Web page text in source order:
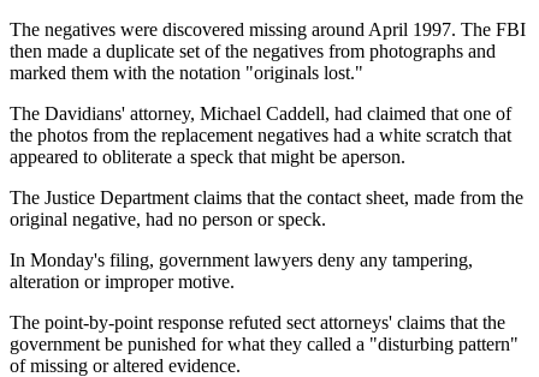
The negatives were discovered missing around April 1997. The FBI
then made a duplicate set of the negatives from photographs and
marked them with the notation "originals lost."
The Davidians' attorney, Michael Caddell, had claimed that one of
the photos from the replacement negatives had a white scratch that
appeared to obliterate a speck that might be aperson.
The Justice Department claims that the contact sheet, made from the
original negative, had no person or speck.
In Monday's filing, government lawyers deny any tampering,
alteration or improper motive.
The point-by-point response refuted sect attorneys' claims that the
government be punished for what they called a "disturbing pattern"
of missing or altered evidence.